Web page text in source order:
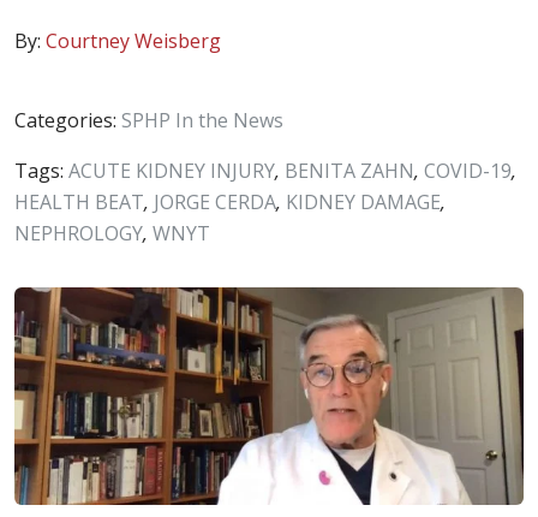
By: Courtney Weisberg
Categories: SPHP In the News
Tags: ACUTE KIDNEY INJURY, BENITA ZAHN, COVID-19,
HEALTH BEAT, JORGE CERDA, KIDNEY DAMAGE,
NEPHROLOGY, WNYT